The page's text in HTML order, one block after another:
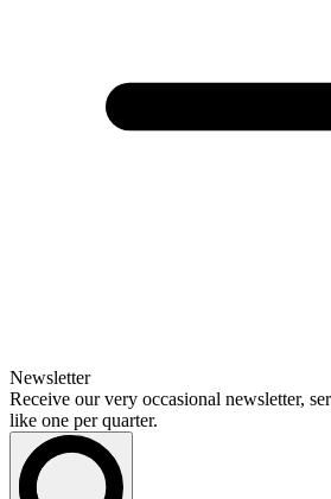
Newsletter
Receive our very occasional newsletter,
like one per quarter.